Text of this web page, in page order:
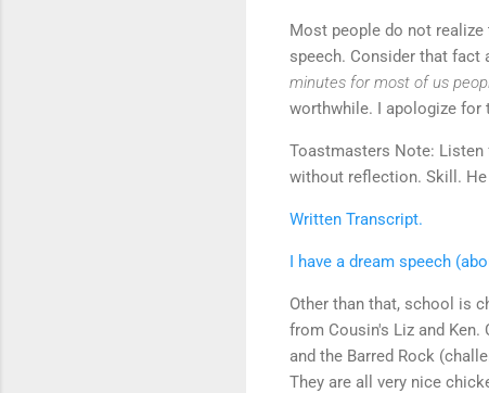
Most people do not
speech. Consider that fact
minutes for most of us
worthwhile. I apologize for
Toastmasters Note: Listen
without reflection. Skill.
Written Transcript.
I have a dream speech
Other than that, school is
from Cousin's Liz and Ken.
and the Barred Rock
They are all very nice